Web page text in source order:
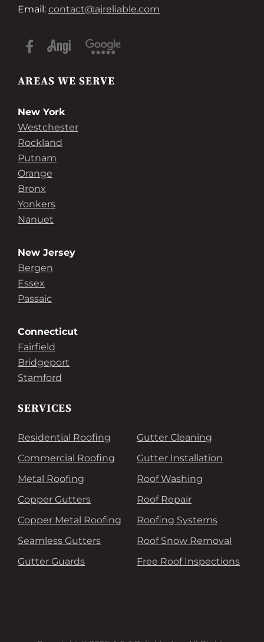
Email: contact@ajreliable.com
AREAS WE SERVE
New York
Westchester
Rockland
Putnam
Orange
Bronx
Yonkers
Nanuet
New Jersey
Bergen
Essex
Passaic
Connecticut
Fairfield
Bridgeport
Stamford
SERVICES
Residential Roofing
Commercial Roofing
Metal Roofing
Copper Gutters
Copper Metal Roofing
Seamless Gutters
Gutter Guards
Gutter Cleaning
Gutter Installation
Roof Washing
Roof Repair
Roofing Systems
Roof Snow Removal
Free Roof Inspections